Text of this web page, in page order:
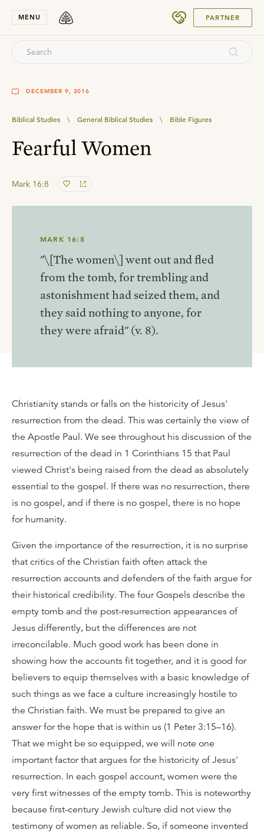
MENU PARTNER
DECEMBER 9, 2016
Biblical Studies \ General Biblical Studies \ Bible Figures
Fearful Women
Mark 16:8
MARK 16:8
"\[The women\] went out and fled
from the tomb, for trembling and
astonishment had seized them, and
they said nothing to anyone, for
they were afraid" (v. 8).
Christianity stands or falls on the historicity of Jesus'
resurrection from the dead. This was certainly the view of
the Apostle Paul. We see throughout his discussion of the
resurrection of the dead in 1 Corinthians 15 that Paul
viewed Christ's being raised from the dead as absolutely
essential to the gospel. If there was no resurrection, there
is no gospel, and if there is no gospel, there is no hope
for humanity.
Given the importance of the resurrection, it is no surprise
that critics of the Christian faith often attack the
resurrection accounts and defenders of the faith argue for
their historical credibility. The four Gospels describe the
empty tomb and the post-resurrection appearances of
Jesus differently, but the differences are not
irreconcilable. Much good work has been done in
showing how the accounts fit together, and it is good for
believers to equip themselves with a basic knowledge of
such things as we face a culture increasingly hostile to
the Christian faith. We must be prepared to give an
answer for the hope that is within us (1 Peter 3:15–16).
That we might be so equipped, we will note one
important factor that argues for the historicity of Jesus'
resurrection. In each gospel account, women were the
very first witnesses of the empty tomb. This is noteworthy
because first-century Jewish culture did not view the
testimony of women as reliable. So, if someone invented